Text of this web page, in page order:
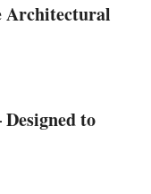
Architectural
to